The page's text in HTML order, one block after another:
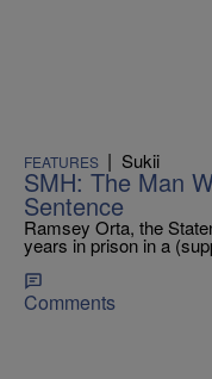
FEATURES | Sukii
SMH: The Man
Sentence
Ramsey Orta, the
years in prison in a
Comments